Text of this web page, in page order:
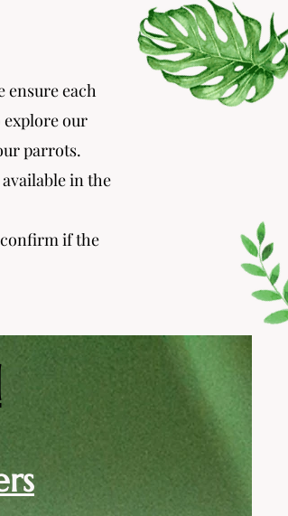
ensure each
our
parrots.
in the
confirm if the